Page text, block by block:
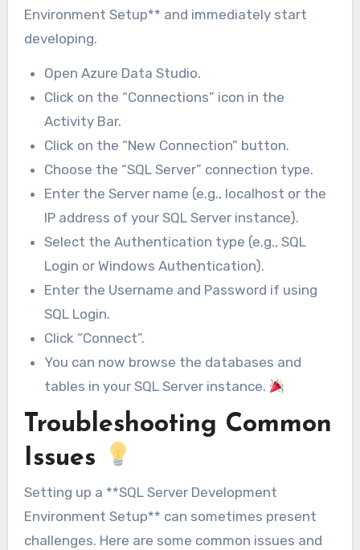
Environment Setup** and immediately start
developing.
Open Azure Data Studio.
Click on the “Connections” icon in the
Activity Bar.
Click on the “New Connection” button.
Choose the “SQL Server” connection type.
Enter the Server name (e.g., localhost or the
IP address of your SQL Server instance).
Select the Authentication type (e.g., SQL
Login or Windows Authentication).
Enter the Username and Password if using
SQL Login.
Click “Connect”.
You can now browse the databases and
tables in your SQL Server instance.
Troubleshooting Common
Issues
Setting up a **SQL Server Development
Environment Setup** can sometimes present
challenges. Here are some common issues and